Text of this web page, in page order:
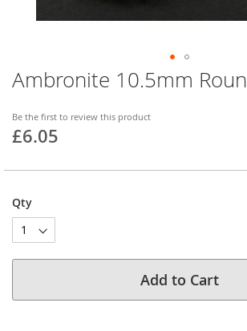
Ambronite 10.5mm
Be the first to review this product
£6.05
Qty
Add to Cart
Skip
to
beginning
of
images